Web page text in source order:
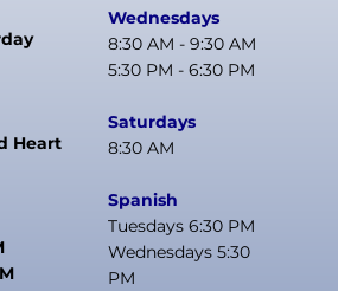
Heart
Wednesdays
8:30 AM - 9:30 AM
5:30 PM - 6:30 PM
Saturdays
8:30 AM
Spanish
Tuesdays 6:30 PM
Wednesdays 5:30
PM